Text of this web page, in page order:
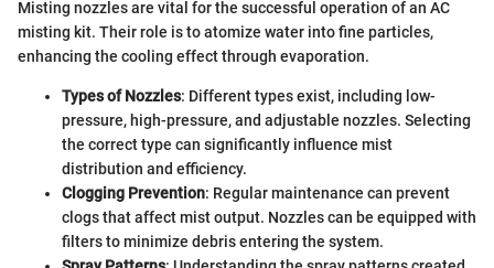
Misting nozzles are vital for the successful operation of an AC
misting kit. Their role is to atomize water into fine particles,
enhancing the cooling effect through evaporation.
Types of Nozzles: Different types exist, including low-
pressure, high-pressure, and adjustable nozzles. Selecting
the correct type can significantly influence mist
distribution and efficiency.
Clogging Prevention: Regular maintenance can prevent
clogs that affect mist output. Nozzles can be equipped with
filters to minimize debris entering the system.